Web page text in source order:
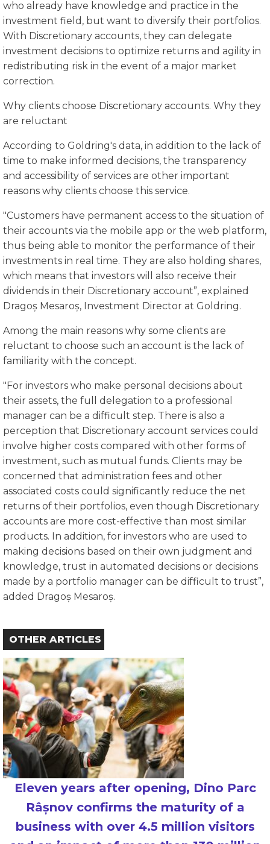
who already have knowledge and practice in the
investment field, but want to diversify their portfolios.
With Discretionary accounts, they can delegate
investment decisions to optimize returns and agility in
redistributing risk in the event of a major market
correction.
Why clients choose Discretionary accounts. Why they
are reluctant
According to Goldring's data, in addition to the lack of
time to make informed decisions, the transparency
and accessibility of services are other important
reasons why clients choose this service.
"Customers have permanent access to the situation of
their accounts via the mobile app or the web platform,
thus being able to monitor the performance of their
investments in real time. They are also holding shares,
which means that investors will also receive their
dividends in their Discretionary account”, explained
Dragoș Mesaroș, Investment Director at Goldring.
Among the main reasons why some clients are
reluctant to choose such an account is the lack of
familiarity with the concept.
"For investors who make personal decisions about
their assets, the full delegation to a professional
manager can be a difficult step. There is also a
perception that Discretionary account services could
involve higher costs compared with other forms of
investment, such as mutual funds. Clients may be
concerned that administration fees and other
associated costs could significantly reduce the net
returns of their portfolios, even though Discretionary
accounts are more cost-effective than most similar
products. In addition, for investors who are used to
making decisions based on their own judgment and
knowledge, trust in automated decisions or decisions
made by a portfolio manager can be difficult to trust”,
added Dragoș Mesaroș.
OTHER ARTICLES
Eleven years after opening, Dino Parc
Râșnov confirms the maturity of a
business with over 4.5 million visitors